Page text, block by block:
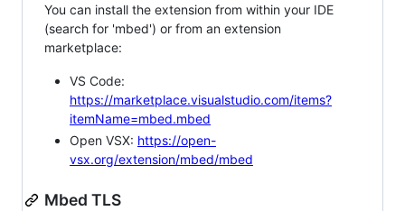
You can install the extension from within your IDE
(search for 'mbed') or from an extension
marketplace:
VS Code:
https://marketplace.visualstudio.com/items?
itemName=mbed.mbed
Open VSX: https://open-
vsx.org/extension/mbed/mbed
Mbed TLS